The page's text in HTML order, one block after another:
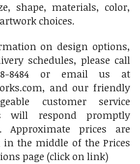
shape, materials, color,
choices.
on design options,
schedules, please call
8484 or email us at
and our friendly
customer service
will respond promptly
prices are
the middle of the Prices
page (click on link)